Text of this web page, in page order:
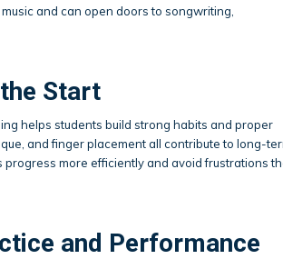
and can open doors to songwriting,
Start
helps students build strong habits and proper
and finger placement all contribute to long-
more efficiently and avoid frustrations
and Performance